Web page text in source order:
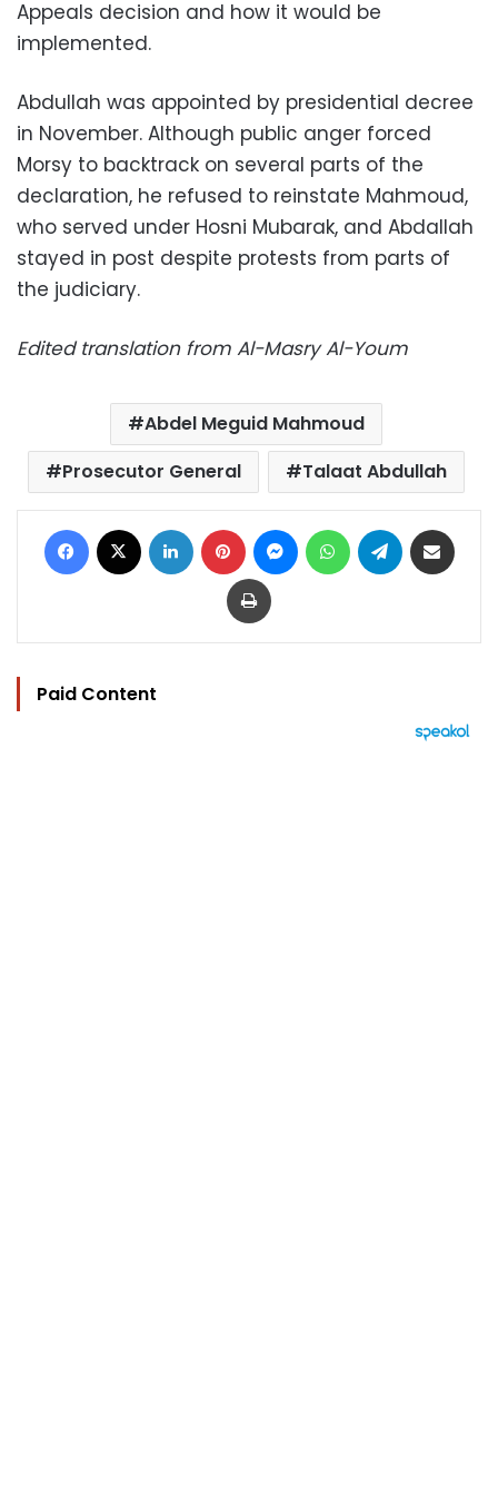
Appeals decision and how it would be
implemented.
Abdullah was appointed by presidential decree
in November. Although public anger forced
Morsy to backtrack on several parts of the
declaration, he refused to reinstate Mahmoud,
who served under Hosni Mubarak, and Abdallah
stayed in post despite protests from parts of
the judiciary.
Edited translation from Al-Masry Al-Youm
Abdel Meguid Mahmoud
Prosecutor General
Talaat Abdullah
Facebook LinkedIn Pinterest MessengerWhatsAppTelegram
Print
Paid Content